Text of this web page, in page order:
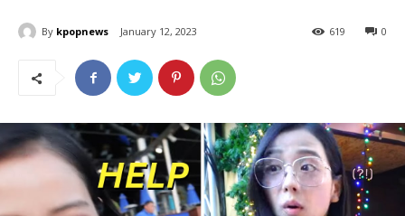
By kpopnews January 12, 2023 0
619